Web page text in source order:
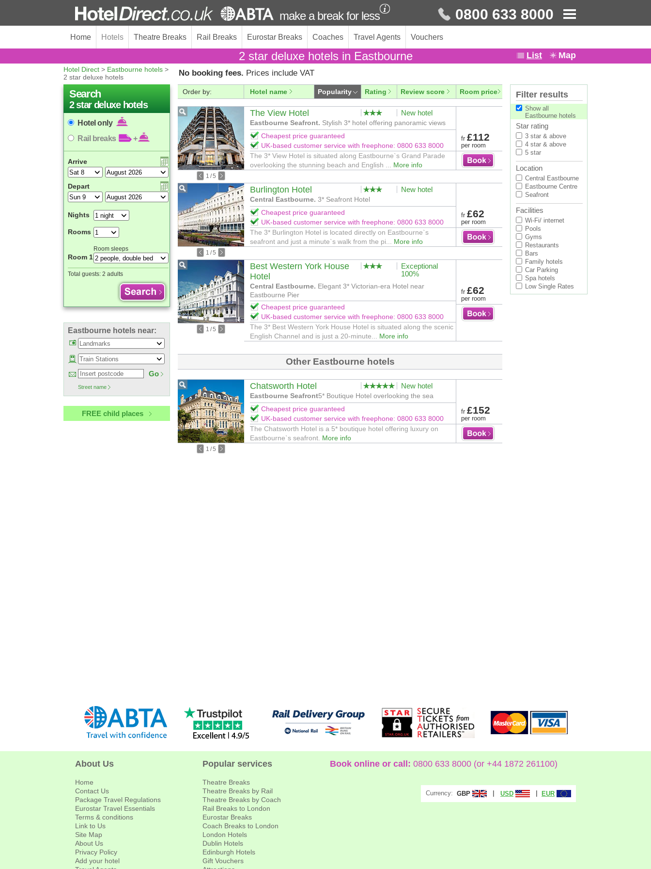
make a break for less 0800 633 8000
Home Hotels Theatre Breaks Rail Breaks Eurostar Breaks Coaches Travel Agents Vouchers
2 star deluxe hotels in Eastbourne List Map
Hotel Direct > Eastbourne hotels >
2 star deluxe hotels
No booking fees. Prices include VAT
Search
2 star deluxe hotels
Hotel only
Rail breaks
+
Arrive
Depart
Nights
Rooms
Room sleeps
Room 1
Total guests: 2 adults
Eastbourne hotels near:
Go
Street name
FREE child places
Order by: Hotel name Popularity Rating Review score Room price
1 /5
The View Hotel New hotel
Eastbourne Seafront. Stylish 3* hotel offering panoramic views
Cheapest price guaranteed
UK-based customer service with freephone: 0800 633 8000
The 3* View Hotel is situated along Eastbourne`s Grand Parade
overlooking the stunning beach and English ... More info
fr £112
per room
1 /5
Burlington Hotel New hotel
Central Eastbourne. 3* Seafront Hotel
Cheapest price guaranteed
UK-based customer service with freephone: 0800 633 8000
The 3* Burlington Hotel is located directly on Eastbourne`s
seafront and just a minute`s walk from the pi... More info
fr £62
per room
1 /5
Best Western York House
Hotel
Exceptional
100%
Central Eastbourne. Elegant 3* Victorian-era Hotel near
Eastbourne Pier
Cheapest price guaranteed
UK-based customer service with freephone: 0800 633 8000
The 3* Best Western York House Hotel is situated along the scenic
English Channel and is just a 20-minute... More info
fr £62
per room
Other Eastbourne hotels
1 /5
Chatsworth Hotel New hotel
Eastbourne Seafront5* Boutique Hotel overlooking the sea
Cheapest price guaranteed
UK-based customer service with freephone: 0800 633 8000
The Chatsworth Hotel is a 5* boutique hotel offering luxury on
Eastbourne`s seafront. More info
fr £152
per room
Filter results
Show all
Eastbourne hotels
Star rating
3 star & above
4 star & above
5 star
Location
Central Eastbourne
Eastbourne Centre
Seafront
Facilities
Wi-Fi/ internet
Pools
Gyms
Restaurants
Bars
Family hotels
Car Parking
Spa hotels
Low Single Rates
About Us
Home
Contact Us
Package Travel Regulations
Eurostar Travel Essentials
Terms & conditions
Link to Us
Site Map
About Us
Privacy Policy
Add your hotel
Popular services
Theatre Breaks
Theatre Breaks by Rail
Theatre Breaks by Coach
Rail Breaks to London
Eurostar Breaks
Coach Breaks to London
London Hotels
Dublin Hotels
Edinburgh Hotels
Gift Vouchers
Book online or call: 0800 633 8000 (or +44 1872 261100)
Currency: GBP USD EUR